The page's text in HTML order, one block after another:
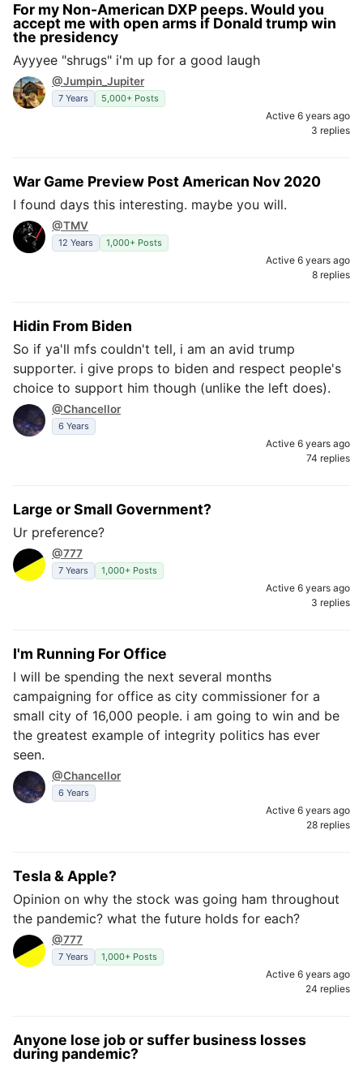
For my Non-American DXP peeps. Would you
accept me with open arms if Donald trump win
the presidency
Ayyyee "shrugs" i'm up for a good laugh
@Jumpin_Jupiter
7 Years 5,000+ Posts
Active 6 years ago
3 replies
War Game Preview Post American Nov 2020
I found days this interesting. maybe you will.
@TMV
12 Years 1,000+ Posts
Active 6 years ago
8 replies
Hidin From Biden
So if ya'll mfs couldn't tell, i am an avid trump
supporter. i give props to biden and respect people's
choice to support him though (unlike the left does).
@Chancellor
6 Years
Active 6 years ago
74 replies
Large or Small Government?
Ur preference?
@777
7 Years 1,000+ Posts
Active 6 years ago
3 replies
I'm Running For Office
I will be spending the next several months
campaigning for office as city commissioner for a
small city of 16,000 people. i am going to win and be
the greatest example of integrity politics has ever
seen.
@Chancellor
6 Years
Active 6 years ago
28 replies
Tesla & Apple?
Opinion on why the stock was going ham throughout
the pandemic? what the future holds for each?
@777
7 Years 1,000+ Posts
Active 6 years ago
24 replies
Anyone lose job or suffer business losses
during pandemic?